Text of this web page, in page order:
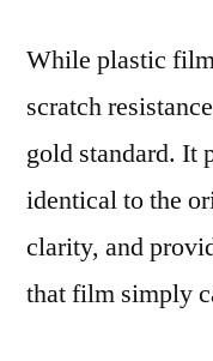
While plastic
scratch
gold standard. It
identical to the
clarity, and
that film simply